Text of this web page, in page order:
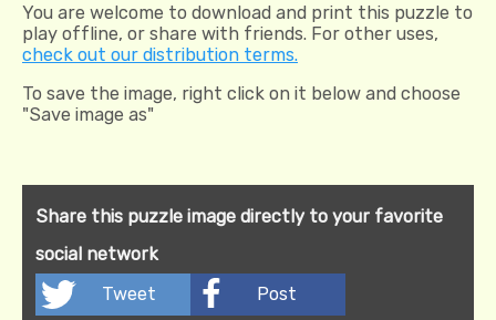
You are welcome to download and print this puzzle to
play offline, or share with friends. For other uses,
check out our distribution terms.
To save the image, right click on it below and choose
"Save image as"
Share this puzzle image directly to your favorite
social network
Tweet
Post